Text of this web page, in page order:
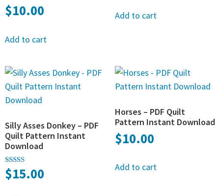
$10.00
Add to cart
Add to cart
Silly Asses Donkey – PDF
Quilt Pattern Instant
Download
Rated
5.00
$15.00
Horses – PDF Quilt
Pattern Instant Download
$10.00
Add to cart